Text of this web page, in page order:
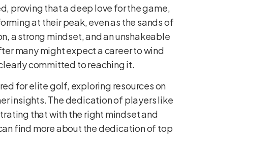
proving that a deep love for the game,
at their peak, even as the sands of
a strong mindset, and an unshakeable
many might expect a career to wind
committed to reaching it.
for elite golf, exploring resources on
insights. The dedication of players like
that with the right mindset and
find more about the dedication of top